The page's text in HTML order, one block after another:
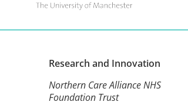
Research and Innovation
Northern Care Alliance NHS
Foundation Trust